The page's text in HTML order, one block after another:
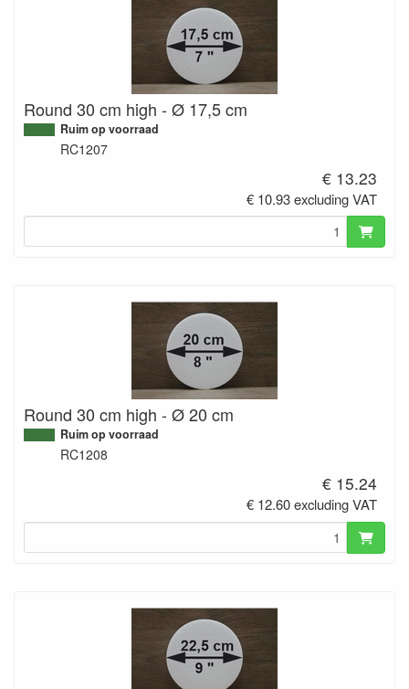
Round 30 cm high - Ø 17,5 cm
Ruim op voorraad
RC1207
€ 13.23
€ 10.93 excluding VAT
Round 30 cm high - Ø 20 cm
Ruim op voorraad
RC1208
€ 15.24
€ 12.60 excluding VAT